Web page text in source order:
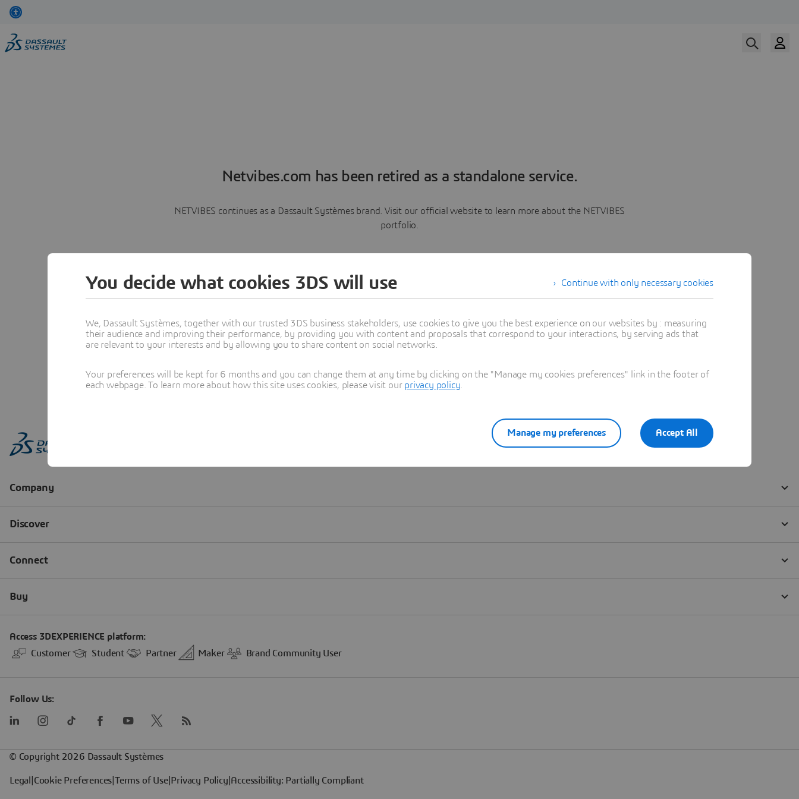
Netvibes.com has been retired as a standalone service.
NETVIBES continues as a Dassault Systèmes brand. Visit our official website to learn more about the NETVIBES
portfolio.
Learn more
Continue with only necessary cookies
You decide what cookies 3DS will use
We, Dassault Systèmes, together with our trusted 3DS business stakeholders, use cookies to give you the best experience on our websites by : measuring
their audience and improving their performance, by providing you with content and proposals that correspond to your interactions, by serving ads that
are relevant to your interests and by allowing you to share content on social networks.
Your preferences will be kept for 6 months and you can change them at any time by clicking on the "Manage my cookies preferences" link in the footer of
each webpage. To learn more about how this site uses cookies, please visit our privacy policy
Accept All
Manage my preferences